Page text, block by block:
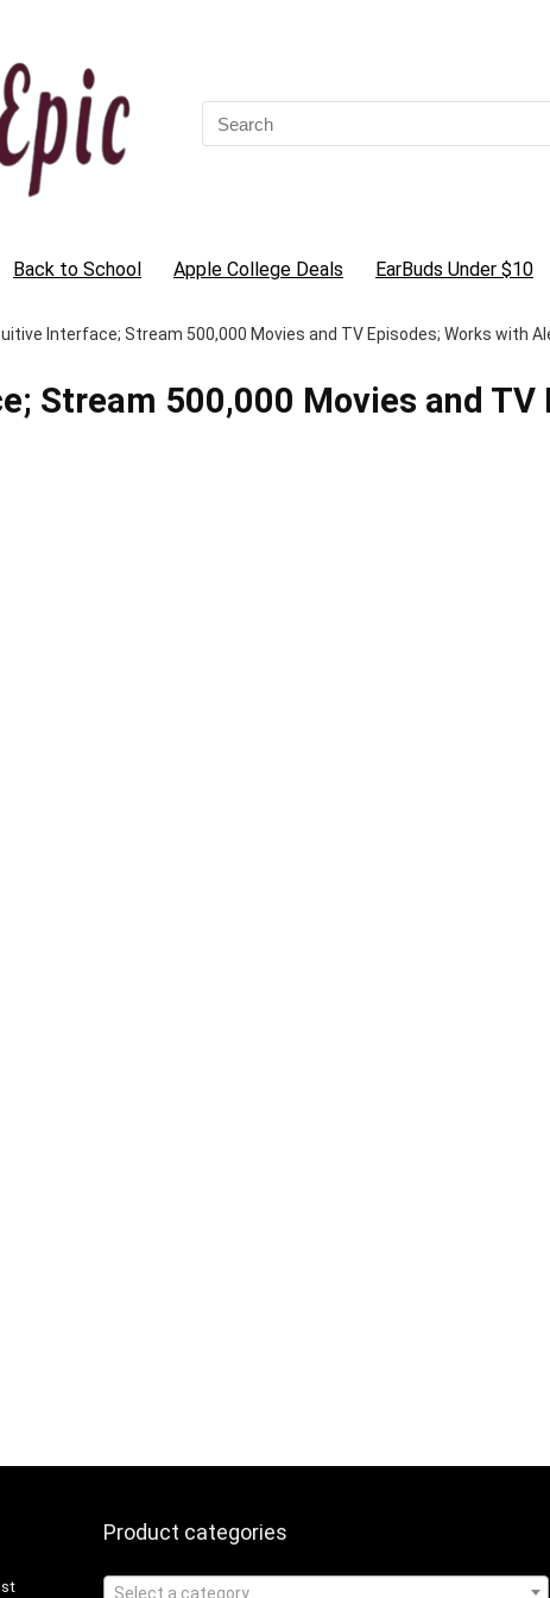
for:
Back to School Apple College Deals EarBuds Under $10
Interface; Stream 500,000 Movies and TV Episodes; Works with
Stream 500,000 Movies and TV
Product categories
Select a category